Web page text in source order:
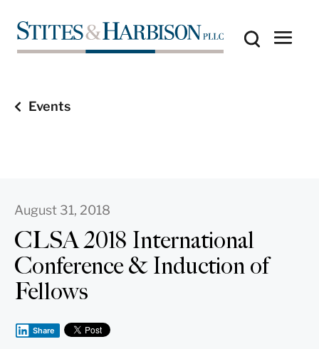
Events
August 31, 2018
CLSA 2018 International
Conference & Induction of
Fellows
Share